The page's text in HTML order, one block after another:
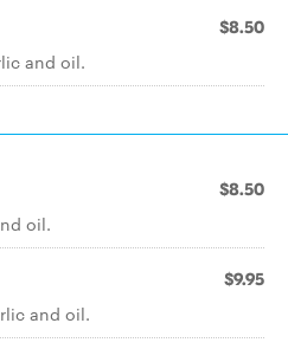
$8.50
and oil.
$8.50
oil.
$9.95
and oil.